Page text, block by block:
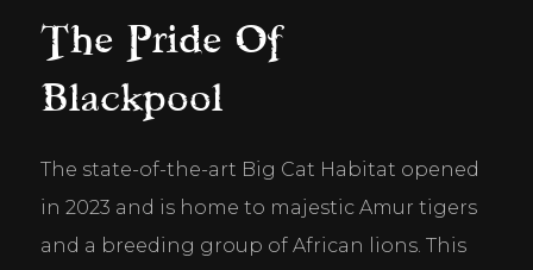
The Pride Of
Blackpool
The state-of-the-art Big Cat Habitat opened
in 2023 and is home to majestic Amur tigers
and a breeding group of African lions. This